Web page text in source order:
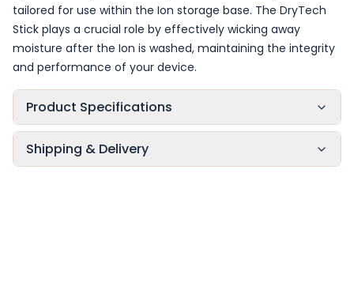
tailored for use within the Ion storage base. The DryTech
Stick plays a crucial role by effectively wicking away
moisture after the Ion is washed, maintaining the integrity
and performance of your device.
Product Specifications
Shipping & Delivery